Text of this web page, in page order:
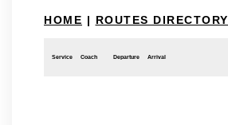
HOME | ROUTES DIRECTORY
Service Coach Departure Arrival